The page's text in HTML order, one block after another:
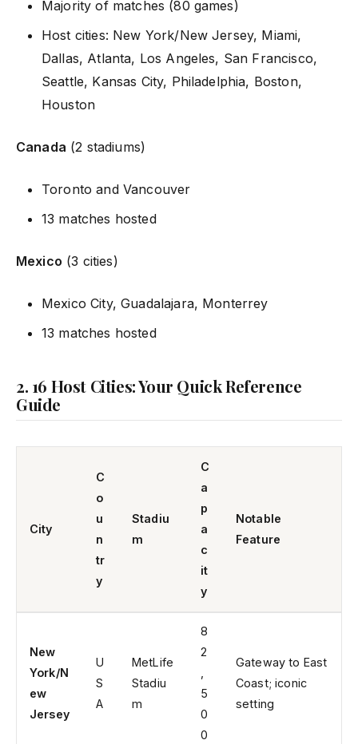
Majority of matches (80 games)
Host cities: New York/New Jersey, Miami,
Dallas, Atlanta, Los Angeles, San Francisco,
Seattle, Kansas City, Philadelphia, Boston,
Houston
Canada (2 stadiums)
Toronto and Vancouver
13 matches hosted
Mexico (3 cities)
Mexico City, Guadalajara, Monterrey
13 matches hosted
2. 16 Host Cities: Your Quick Reference
Guide
City
C
o
u
n
tr
y
Stadiu
m
C
a
p
a
c
it
y
Notable
Feature
New
York/N
ew
Jersey
U
S
A
MetLife
Stadiu
m
8
2
5
0
0
Gateway to East
Coast; iconic
setting